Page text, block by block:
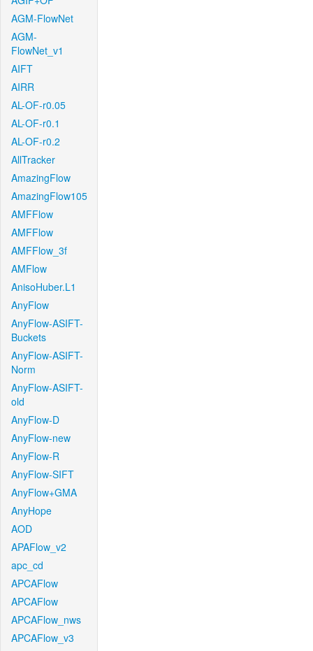
AGM-FlowNet
AGM-
FlowNet_v1
AIFT
AIRR
AL-OF-r0.05
AL-OF-r0.1
AL-OF-r0.2
AllTracker
AmazingFlow
AmazingFlow105
AMFFlow
AMFFlow
AMFFlow_3f
AMFlow
AnisoHuber.L1
AnyFlow
AnyFlow-ASIFT-
Buckets
AnyFlow-ASIFT-
Norm
AnyFlow-ASIFT-
old
AnyFlow-D
AnyFlow-new
AnyFlow-R
AnyFlow-SIFT
AnyFlow+GMA
AnyHope
AOD
APAFlow_v2
apc_cd
APCAFlow
APCAFlow
APCAFlow_nws
APCAFlow_v3